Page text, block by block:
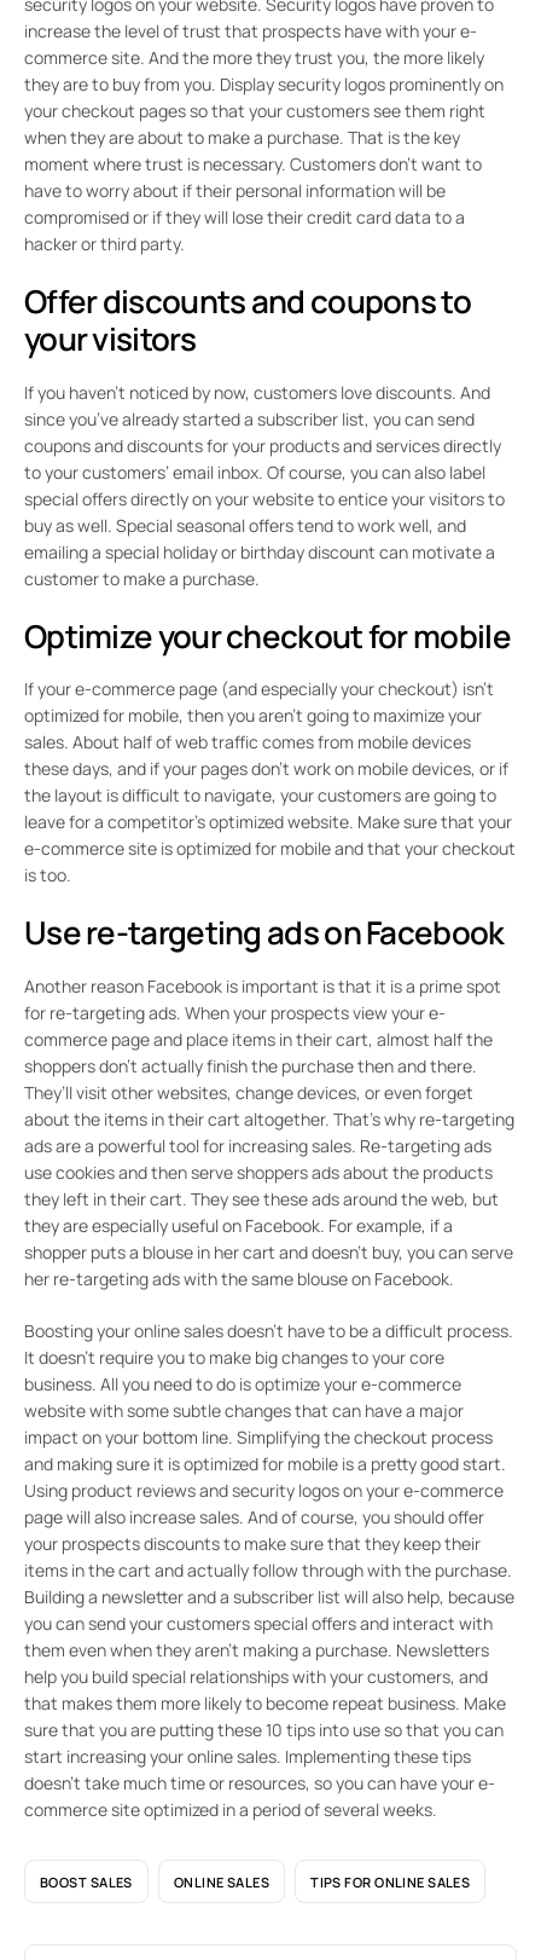
increase the level of trust that prospects have with your e-
commerce site. And the more they trust you, the more likely
they are to buy from you. Display security logos prominently on
your checkout pages so that your customers see them right
when they are about to make a purchase. That is the key
moment where trust is necessary. Customers don’t want to
have to worry about if their personal information will be
compromised or if they will lose their credit card data to a
hacker or third party.
Offer discounts and coupons to
your visitors
If you haven’t noticed by now, customers love discounts. And
since you’ve already started a subscriber list, you can send
coupons and discounts for your products and services directly
to your customers’ email inbox. Of course, you can also label
special offers directly on your website to entice your visitors to
buy as well. Special seasonal offers tend to work well, and
emailing a special holiday or birthday discount can motivate a
customer to make a purchase.
Optimize your checkout for mobile
If your e-commerce page (and especially your checkout) isn’t
optimized for mobile, then you aren’t going to maximize your
sales. About half of web traffic comes from mobile devices
these days, and if your pages don’t work on mobile devices, or if
the layout is difficult to navigate, your customers are going to
leave for a competitor’s optimized website. Make sure that your
e-commerce site is optimized for mobile and that your checkout
is too.
Use re-targeting ads on Facebook
Another reason Facebook is important is that it is a prime spot
for re-targeting ads. When your prospects view your e-
commerce page and place items in their cart, almost half the
shoppers don’t actually finish the purchase then and there.
They’ll visit other websites, change devices, or even forget
about the items in their cart altogether. That’s why re-targeting
ads are a powerful tool for increasing sales. Re-targeting ads
use cookies and then serve shoppers ads about the products
they left in their cart. They see these ads around the web, but
they are especially useful on Facebook. For example, if a
shopper puts a blouse in her cart and doesn’t buy, you can serve
her re-targeting ads with the same blouse on Facebook.
Boosting your online sales doesn’t have to be a difficult process.
It doesn’t require you to make big changes to your core
business. All you need to do is optimize your e-commerce
website with some subtle changes that can have a major
impact on your bottom line. Simplifying the checkout process
and making sure it is optimized for mobile is a pretty good start.
Using product reviews and security logos on your e-commerce
page will also increase sales. And of course, you should offer
your prospects discounts to make sure that they keep their
items in the cart and actually follow through with the purchase.
Building a newsletter and a subscriber list will also help, because
you can send your customers special offers and interact with
them even when they aren’t making a purchase. Newsletters
help you build special relationships with your customers, and
that makes them more likely to become repeat business. Make
sure that you are putting these 10 tips into use so that you can
start increasing your online sales. Implementing these tips
doesn’t take much time or resources, so you can have your e-
commerce site optimized in a period of several weeks.
BOOST SALES ONLINE SALES TIPS FOR ONLINE SALES